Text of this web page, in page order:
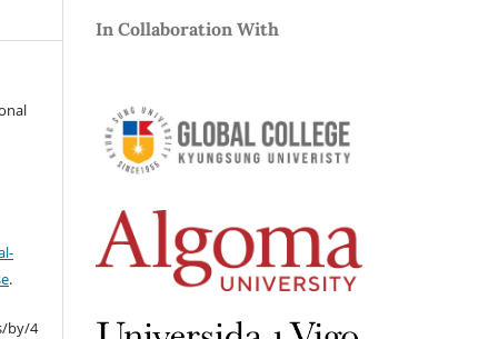
.
by/4
In Collaboration With